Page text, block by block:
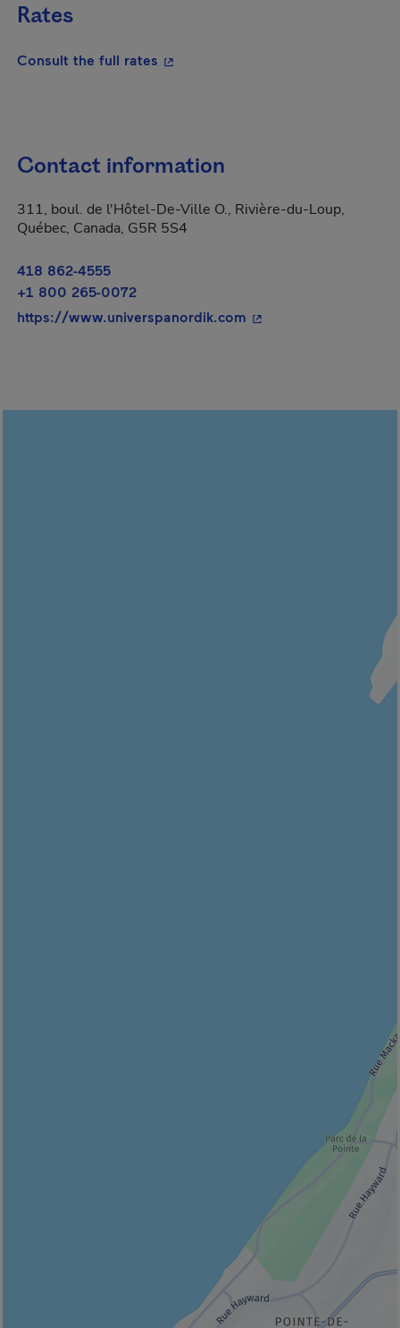
Rates
Consult the full rates - This hyperlink will open in a new
Contact information
311, boul. de l'Hôtel-De-Ville O., Rivière-du-Loup,
Québec, Canada, G5R 5S4
418 862-4555
+1 800 265-0072
https://www.universpanordik.com - This hyperlink will